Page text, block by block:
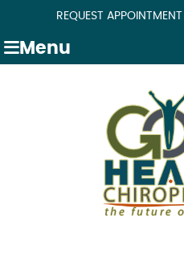
REQUEST APPOINTMENT
Menu